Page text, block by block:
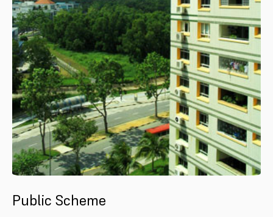
Public Scheme